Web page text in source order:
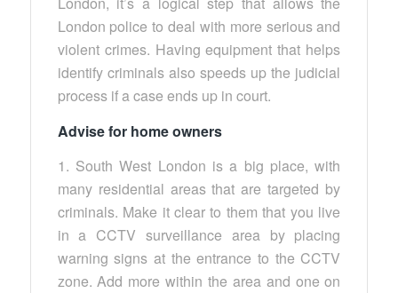
London police to deal with more serious and
violent crimes. Having equipment that helps
identify criminals also speeds up the judicial
process if a case ends up in court.
Advise for home owners
1. South West London is a big place, with
many residential areas that are targeted by
criminals. Make it clear to them that you live
in a CCTV surveillance area by placing
warning signs at the entrance to the CCTV
zone. Add more within the area and one on